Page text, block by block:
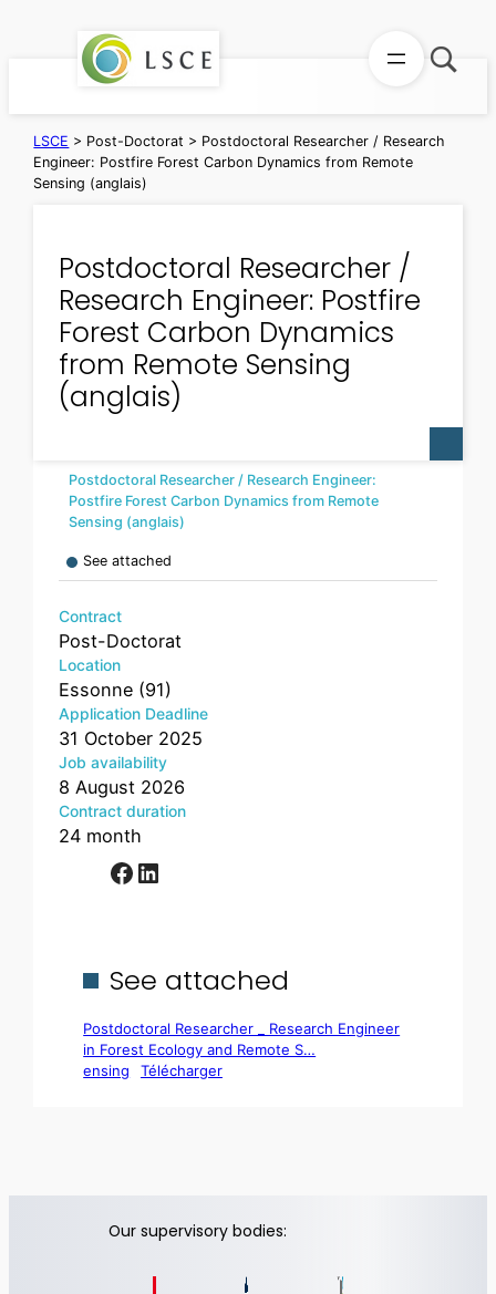
LSCE > Post-Doctorat > Postdoctoral Researcher / Research
Engineer: Postfire Forest Carbon Dynamics from Remote
Sensing (anglais)
Postdoctoral Researcher /
Research Engineer: Postfire
Forest Carbon Dynamics
from Remote Sensing
(anglais)
Postdoctoral Researcher / Research Engineer:
Postfire Forest Carbon Dynamics from Remote
Sensing (anglais)
See attached
Contract
Post-Doctorat
Location
Essonne (91)
Application Deadline
31 October 2025
Job availability
8 August 2026
Contract duration
24 month
Facebook LinkedIn
See attached
Postdoctoral Researcher _ Research Engineer
in Forest Ecology and Remote S…
ensing
Télécharger
Our supervisory bodies: